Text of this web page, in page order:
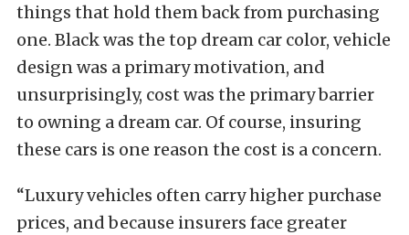
things that hold them back from purchasing
one. Black was the top dream car color, vehicle
design was a primary motivation, and
unsurprisingly, cost was the primary barrier
to owning a dream car. Of course, insuring
these cars is one reason the cost is a concern.
“Luxury vehicles often carry higher purchase
prices, and because insurers face greater